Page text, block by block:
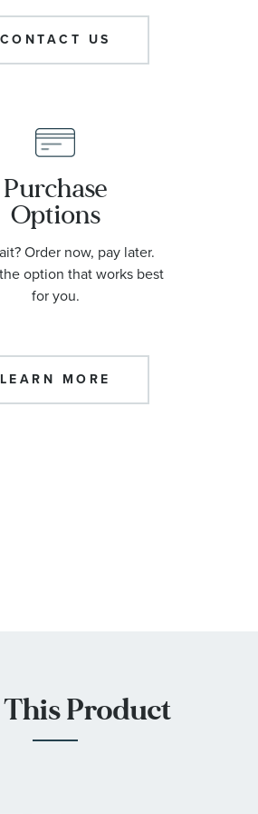
CONTACT US
Purchase
Options
Order now, pay later.
option that works best
for you.
LEARN MORE
This Product